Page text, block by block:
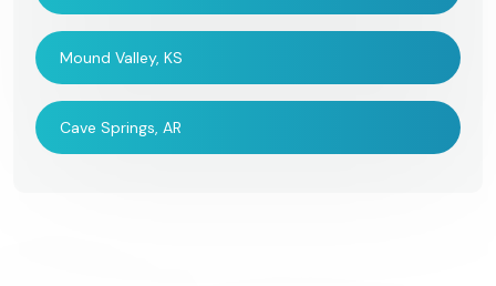
Mound Valley, KS
Cave Springs, AR